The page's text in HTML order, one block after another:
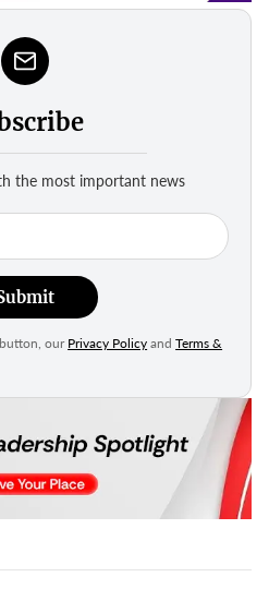
the most important news
our Privacy Policy andTerms &